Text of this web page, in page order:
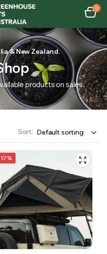
THEY NEED.BY MIXING
0
& New Zealand.
products on sales.
Sort:
17%